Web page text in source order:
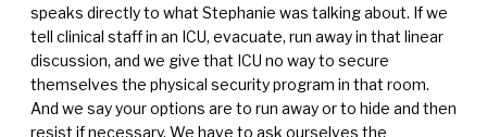
speaks directly to what Stephanie was talking about. If we
tell clinical staff in an ICU, evacuate, run away in that linear
discussion, and we give that ICU no way to secure
themselves the physical security program in that room.
And we say your options are to run away or to hide and then
resist if necessary. We have to ask ourselves the